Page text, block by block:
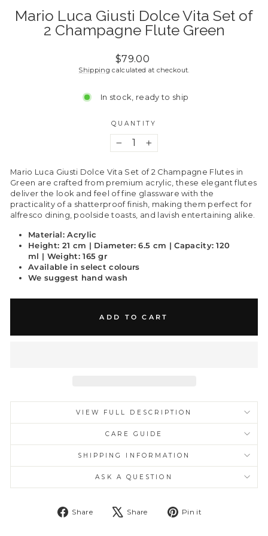
Mario Luca Giusti Dolce Vita Set of
2 Champagne Flute Green
Regular
price
$79.00
Shipping calculated at checkout.
In stock, ready to ship
QUANTITY
+
Mario Luca Giusti Dolce Vita Set of 2 Champagne Flutes in
Green are crafted from premium acrylic, these elegant flutes
deliver the look and feel of fine glassware with the
practicality of a shatterproof finish, making them perfect for
alfresco dining, poolside toasts, and lavish entertaining alike.
Material: Acrylic
Height: 21 cm | Diameter: 6.5 cm | Capacity: 120
ml | Weight: 165 gr
Available in select colours
We suggest hand wash
ADD TO CART
VIEW FULL DESCRIPTION
CARE GUIDE
SHIPPING INFORMATION
ASK A QUESTION
Share
Share
Share
Tweet Pin it